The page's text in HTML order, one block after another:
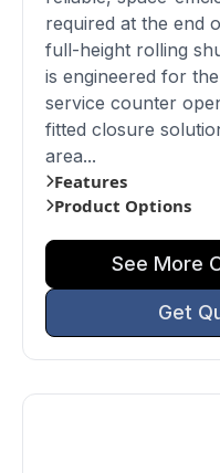
required at the end
full-height rolling
is engineered for
service counter
fitted closure
area...
Features
Product Options
See More
Get